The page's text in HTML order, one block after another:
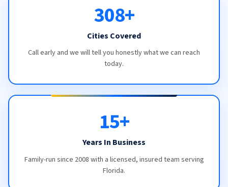
308+
Cities Covered
Call early and we will tell you honestly what we can reach
today.
15+
Years In Business
Family-run since 2008 with a licensed, insured team serving
Florida.